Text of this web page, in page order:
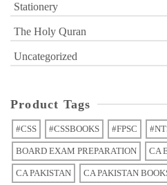
Stationery
The Holy Quran
Uncategorized
Product Tags
#CSS #CSSBOOKS #FPSC
BOARD EXAM PREPARATION CA
CA PAKISTAN CA PAKISTAN